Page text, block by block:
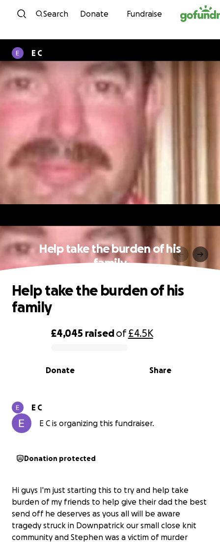
Skip to content
Search Donate Fundraise
E C
Help take the burden of his
family
0% complete
£4,045 raisedof£4.5K
Share
Donate
Help take the burden of his
family
E C
E C is organizing this fundraiser.
Donation protected
Hi guys I'm just starting this to try and help take
burden of my friends to help give their dad the best
send off he deserves as yous all will be aware
tragedy struck in Downpatrick our small close knit
community and Stephen was a victim of murder